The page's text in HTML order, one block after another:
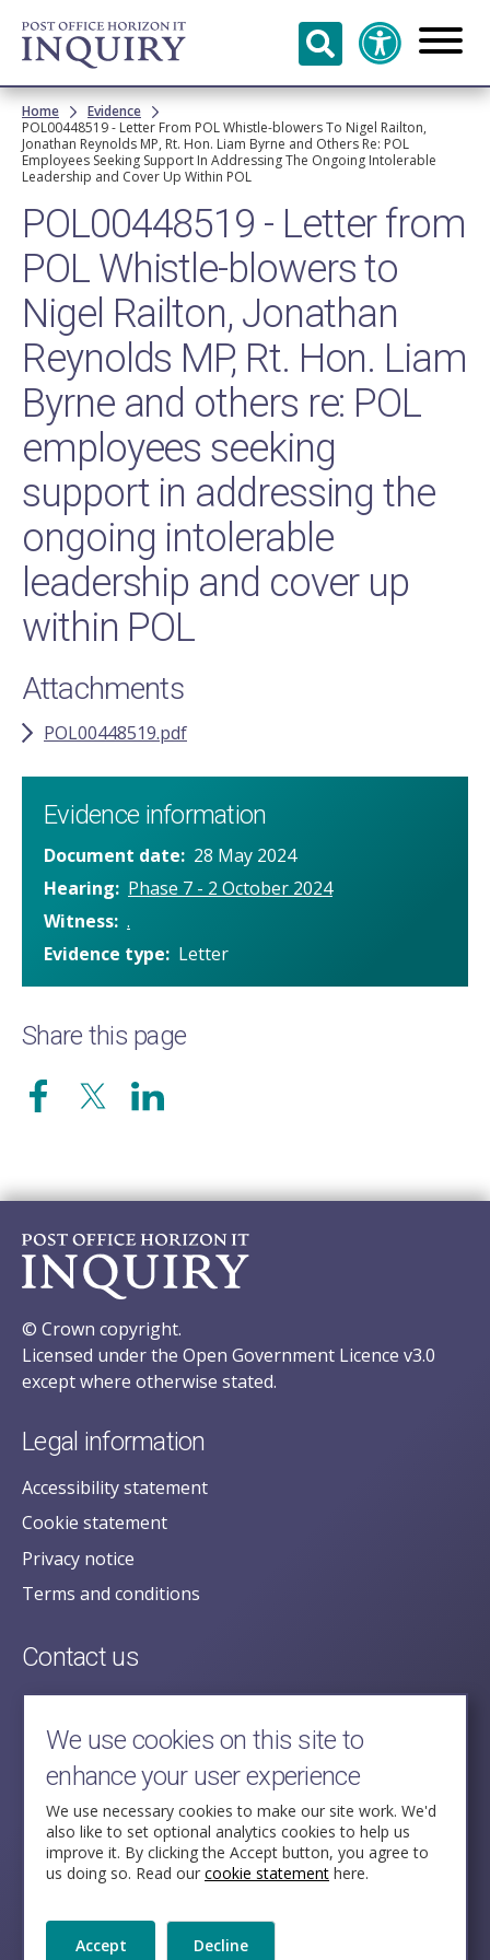
Skip to
main
content
Breadcrumb
Home
Evidence
POL00448519 - Letter From POL Whistle-blowers To Nigel Railton,
Jonathan Reynolds MP, Rt. Hon. Liam Byrne and Others Re: POL
Employees Seeking Support In Addressing The Ongoing Intolerable
Leadership and Cover Up Within POL
POL00448519 - Letter from
POL Whistle-blowers to
Nigel Railton, Jonathan
Reynolds MP, Rt. Hon. Liam
Byrne and others re: POL
employees seeking
support in addressing the
ongoing intolerable
leadership and cover up
within POL
Attachments
POL00448519.pdf
Evidence information
Document date
28 May 2024
Hearing
Phase 7 - 2 October 2024
Witness .
Evidence type
Letter
Share this page
© Crown copyright.
Licensed under the Open Government Licence v3.0
except where otherwise stated.
Legal information
Accessibility statement
Cookie statement
Privacy notice
Terms and conditions
Contact us
posecretariat@postofficehorizoninquiry.org.uk
2nd Floor,
Aldwych House,
71-91 Aldwych,
London,
WC2B 4HN
We use cookies on this site to
enhance your user experience
We use necessary cookies to make our site work. We'd
also like to set optional analytics cookies to help us
improve it. By clicking the Accept button, you agree to
us doing so. Read our cookie statement here.
Accept Decline